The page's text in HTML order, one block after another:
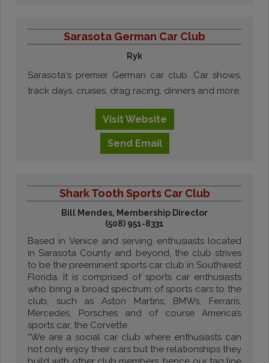
Sarasota German Car Club
Ryk
Sarasota's premier German car club. Car shows,
track days, cruises, drag racing, dinners and more.
VisitWebsite
Send Email
Shark Tooth Sports Car Club
Bill Mendes, Membership Director
(508) 951-8331
Based in Venice and serving enthusiasts located
in Sarasota County and beyond, the club strives
to be the preeminent sports car club in Southwest
Florida. It is comprised of sports car enthusiasts
who bring a broad spectrum of sports cars to the
club, such as Aston Martins, BMWs, Ferraris,
Mercedes, Porsches and of course America’s
sports car, the Corvette.
“We are a social car club where enthusiasts can
not only enjoy their cars but the relationships they